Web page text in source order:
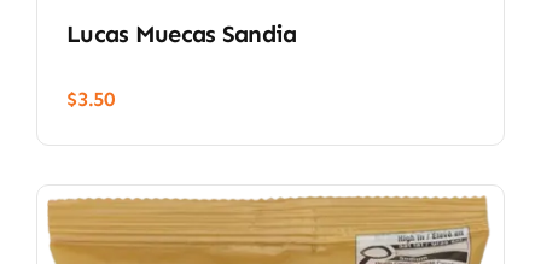
Lucas Muecas Sandia
$3.50